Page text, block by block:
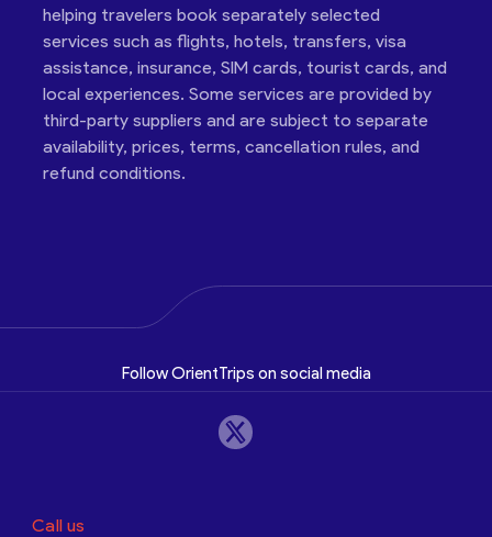
helping travelers book separately selected
services such as flights, hotels, transfers, visa
assistance, insurance, SIM cards, tourist cards, and
local experiences. Some services are provided by
third-party suppliers and are subject to separate
availability, prices, terms, cancellation rules, and
refund conditions.
Follow OrientTrips on social media
Call us